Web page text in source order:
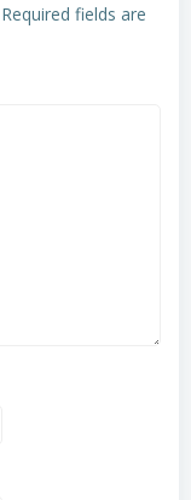
Required fields are